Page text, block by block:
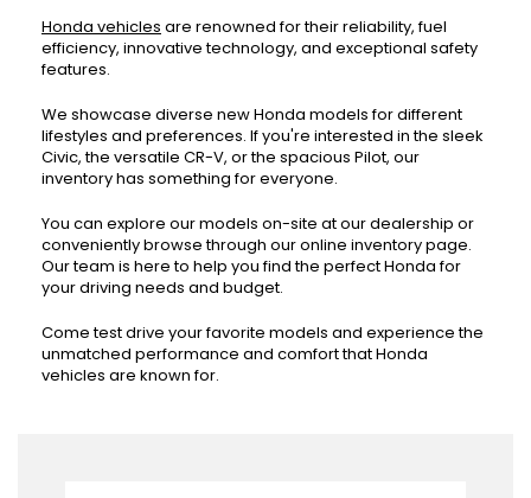
Honda vehicles are renowned for their reliability, fuel
efficiency, innovative technology, and exceptional safety
features.
We showcase diverse new Honda models for different
lifestyles and preferences. If you're interested in the sleek
Civic, the versatile CR-V, or the spacious Pilot, our
inventory has something for everyone.
You can explore our models on-site at our dealership or
conveniently browse through our online inventory page.
Our team is here to help you find the perfect Honda for
your driving needs and budget.
Come test drive your favorite models and experience the
unmatched performance and comfort that Honda
vehicles are known for.